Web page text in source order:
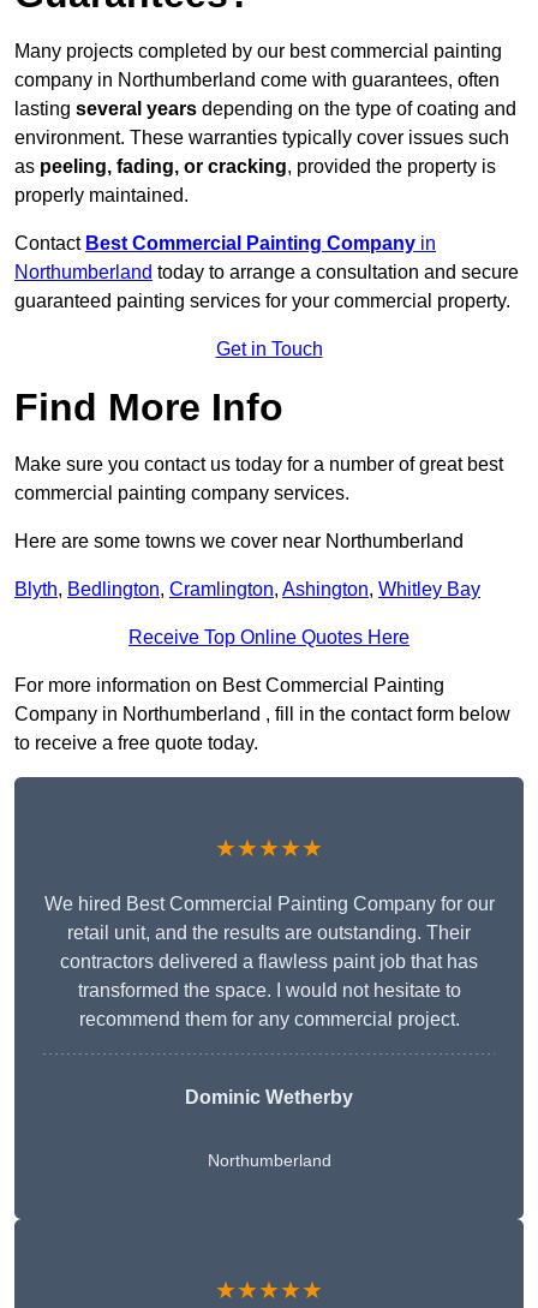
Many projects completed by our best commercial painting
company in Northumberland come with guarantees, often
lasting several years depending on the type of coating and
environment. These warranties typically cover issues such
as peeling, fading, or cracking, provided the property is
properly maintained.
Contact Best Commercial Painting Company in
Northumberland today to arrange a consultation and secure
guaranteed painting services for your commercial property.
Get in Touch
Find More Info
Make sure you contact us today for a number of great best
commercial painting company services.
Here are some towns we cover near Northumberland
Blyth, Bedlington, Cramlington, Ashington, Whitley Bay
Receive Top Online Quotes Here
For more information on Best Commercial Painting
Company in Northumberland , fill in the contact form below
to receive a free quote today.
★★★★★
We hired Best Commercial Painting Company for our
retail unit, and the results are outstanding. Their
contractors delivered a flawless paint job that has
transformed the space. I would not hesitate to
recommend them for any commercial project.
Dominic Wetherby
Northumberland
★★★★★